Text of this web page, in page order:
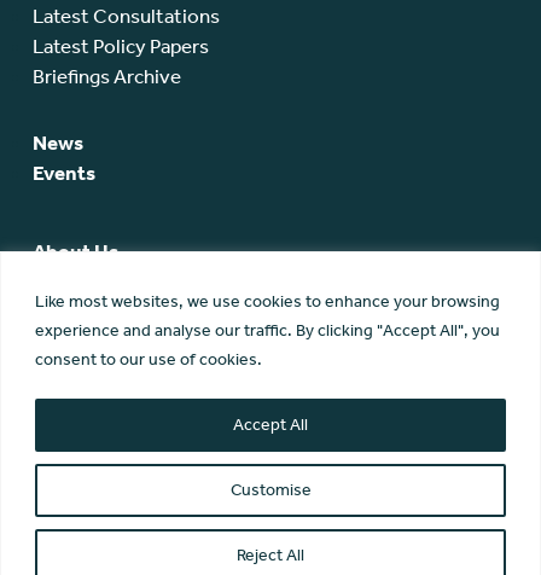
Like most websites, we use cookies to enhance your browsing
experience and analyse our traffic. By clicking "Accept All", you
consent to our use of cookies.
Customise
Reject All
Accept All
Latest Consultations
Latest Policy Papers
Briefings Archive
News
Events
About Us
SCA Board
Members
Membership
Contact Us
© Scottish Community Alliance ·